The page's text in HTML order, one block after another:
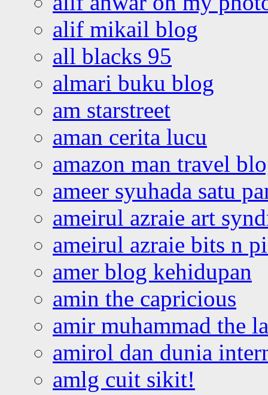
alif mikail blog
all blacks 95
almari buku blog
am starstreet
aman cerita lucu
amazon man travel
ameer syuhada satu
ameirul azraie art
ameirul azraie bits n
amer blog kehidupan
amin the capricious
amir muhammad the
amirol dan dunia
amlg cuit sikit!